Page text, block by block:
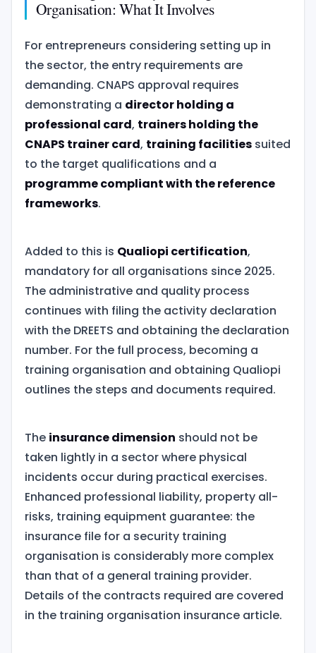
Organisation: What It Involves
For entrepreneurs considering setting up in
the sector, the entry requirements are
demanding. CNAPS approval requires
demonstrating a director holding a
professional card, trainers holding the
CNAPS trainer card, training facilitiessuited
to the target qualifications and a
programme compliant with the reference
frameworks.
Added to this is Qualiopi certification,
mandatory for all organisations since 2025.
The administrative and quality process
continues with filing the activity declaration
with the DREETS and obtaining the declaration
number. For the full process, becoming a
training organisation and obtaining Qualiopi
outlines the steps and documents required.
The insurance dimension should not be
taken lightly in a sector where physical
incidents occur during practical exercises.
Enhanced professional liability, property all-
risks, training equipment guarantee: the
insurance file for a security training
organisation is considerably more complex
than that of a general training provider.
Details of the contracts required are covered
in the training organisation insurance article.